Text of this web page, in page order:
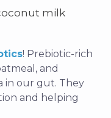
milk
! Prebiotic-rich
and
in our gut. They
and helping